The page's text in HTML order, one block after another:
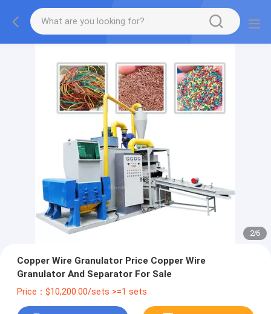
2/6
Copper Wire Granulator Price Copper Wire
Granulator And Separator For Sale
Price：$10,200.00/sets >=1 sets